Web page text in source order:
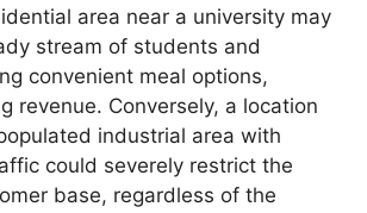
area near a university may
stream of students and
convenient meal options,
revenue. Conversely, a location
industrial area with
could severely restrict the
base, regardless of the